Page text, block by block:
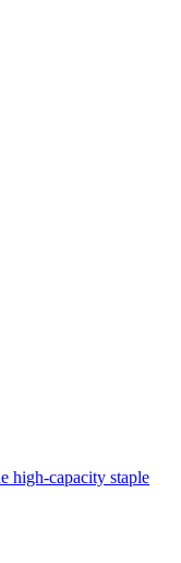
high-capacity staple